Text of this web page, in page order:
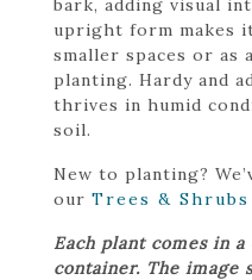
bark, adding visual
upright form makes
smaller spaces or as
planting. Hardy and
thrives in humid
soil.
New to planting?
our Trees & Shrubs
Each plant comes in
container. The image